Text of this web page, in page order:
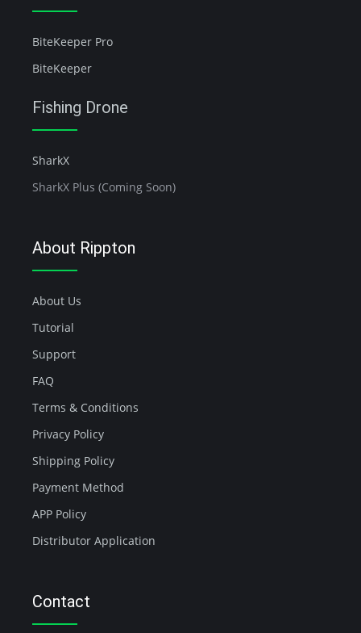
BiteKeeper Pro
BiteKeeper
Fishing Drone
SharkX
SharkX Plus (Coming Soon)
About Rippton
About Us
Tutorial
Support
FAQ
Terms & Conditions
Privacy Policy
Shipping Policy
Payment Method
APP Policy
Distributor Application
Contact